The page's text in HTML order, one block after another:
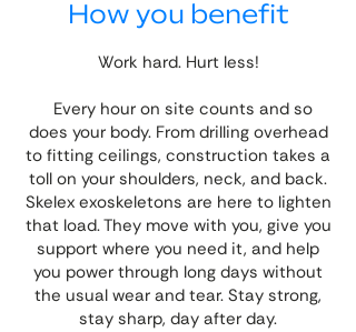
How you benefit
Work hard. Hurt less!
Every hour on site counts and so
does your body. From drilling overhead
to fitting ceilings, construction takes a
toll on your shoulders, neck, and back.
Skelex exoskeletons are here to lighten
that load. They move with you, give you
support where you need it, and help
you power through long days without
the usual wear and tear. Stay strong,
stay sharp, day after day.